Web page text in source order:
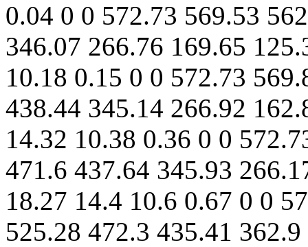
0.04 0 0 572.73 569.53
346.07 266.76 169.65
10.18 0.15 0 0 572.73
438.44 345.14 266.92
14.32 10.38 0.36 0 0
471.6 437.64 345.93
18.27 14.4 10.6 0.67 0 0
525.28 472.3 435.41